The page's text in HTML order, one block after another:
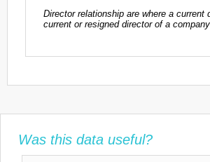
Director relationship are where a current
current or resigned director of a
Was this data useful?